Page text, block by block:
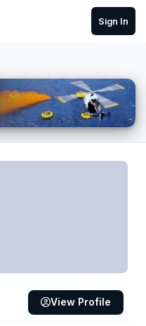
Sign In
View Profile